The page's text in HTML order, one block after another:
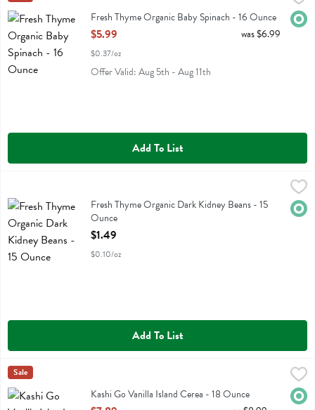
Fresh Thyme Organic Baby SpinachFresh Thyme Organic Baby Spinach - 16 Ounce
Open Product Description
$5.99
$0.37/oz
was $6.99
Offer Valid: Aug 5th - Aug 11th
Add To List
Fresh Thyme Organic Dark Kidney Beans
Fresh Thyme Organic Dark Kidney Beans - 15
Ounce
Open Product Description
$1.49
$0.10/oz
Add To List
Kashi Go Vanilla Island Cerea - 18 Ounce
Kashi Go Vanilla Island Cerea
Kashi
Sale
Kashi Go Vanilla Island Cerea - 18 Ounce